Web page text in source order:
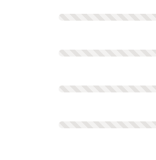
Not scored on this
mentioned. Not scored on
mentioned. Not scored on
Not scored on this